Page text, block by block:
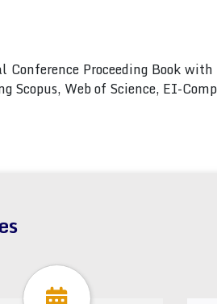
Proceeding Book
Web of Science, EI-